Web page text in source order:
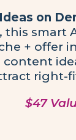
Ideas on
this smart
+ offer
right-
$47